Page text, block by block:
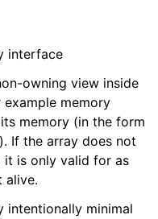
interface
owning view inside
memory
memory (in the form
). If the array does not
it is only valid for as
alive.
intentionally minimal